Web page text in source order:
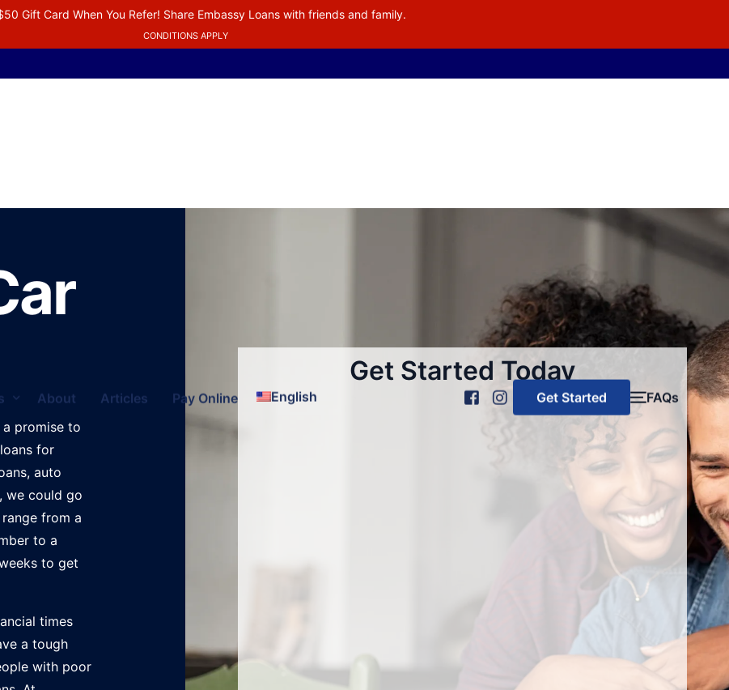
Gift Card When You Refer! Share Embassy Loans with friends and family.
CONDITIONS APPLY
About Articles Pay Online English Get Started FAQs
promise to
for
auto
we could go
from a
to a
to get
times
a tough
with poor
Get Started Today